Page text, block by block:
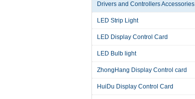
Drivers and Controllers Accessories
LED Strip Light
LED Display Control Card
LED Bulb light
ZhongHang Display Control card
HuiDu Display Control Card